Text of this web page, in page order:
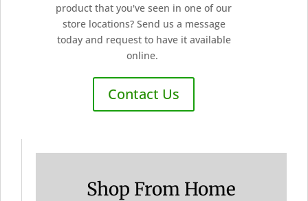
product that you've seen in one of our
store locations? Send us a message
today and request to have it available
online.
Contact Us
Shop From Home